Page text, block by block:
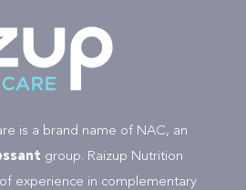
is a brand name of NAC, an
group. Raizup Nutrition
experience in complementary